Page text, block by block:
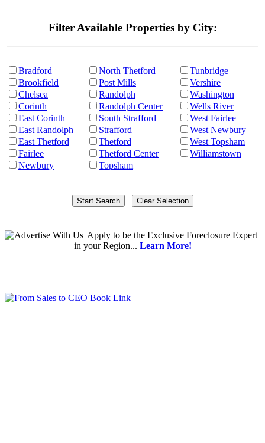
Filter Available Properties by City:
Bradford
Brookfield
Chelsea
Corinth
East Corinth
East Randolph
East Thetford
Fairlee
Newbury
North Thetford
Post Mills
Randolph
Randolph Center
South Strafford
Strafford
Thetford
Thetford Center
Topsham
Tunbridge
Vershire
Washington
Wells River
West Fairlee
West Newbury
West Topsham
Williamstown
Applyto be the Exclusive Foreclosure Expert
in your Region... Learn More!